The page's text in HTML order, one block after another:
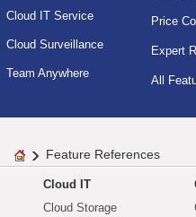
Cloud IT Service
Cloud Surveillance
Team Anywhere
Price
Expert
All
Feature References
Cloud IT
Cloud Storage